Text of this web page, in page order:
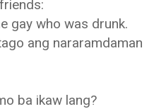
gay who was drunk.
ang nararamdaman
ba ikaw lang?